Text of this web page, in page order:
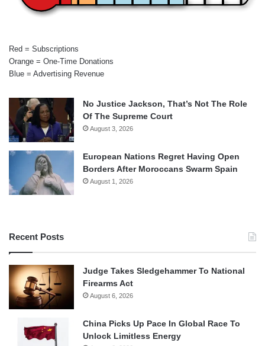
Red = Subscriptions
Orange = One-Time Donations
Blue = Advertising Revenue
No Justice Jackson, That’s Not The Role
Of The Supreme Court
August 3, 2026
European Nations Regret Having Open
Borders After Moroccans Swarm Spain
August 1, 2026
Recent Posts
Judge Takes Sledgehammer To National
Firearms Act
August 6, 2026
China Picks Up Pace In Global Race To
Unlock Limitless Energy